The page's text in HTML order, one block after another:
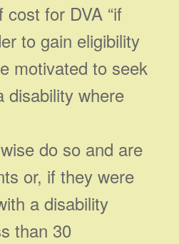
for DVA “if
to gain eligibility
motivated to seek
disability where
do so and are
or, if they were
a disability
than 30